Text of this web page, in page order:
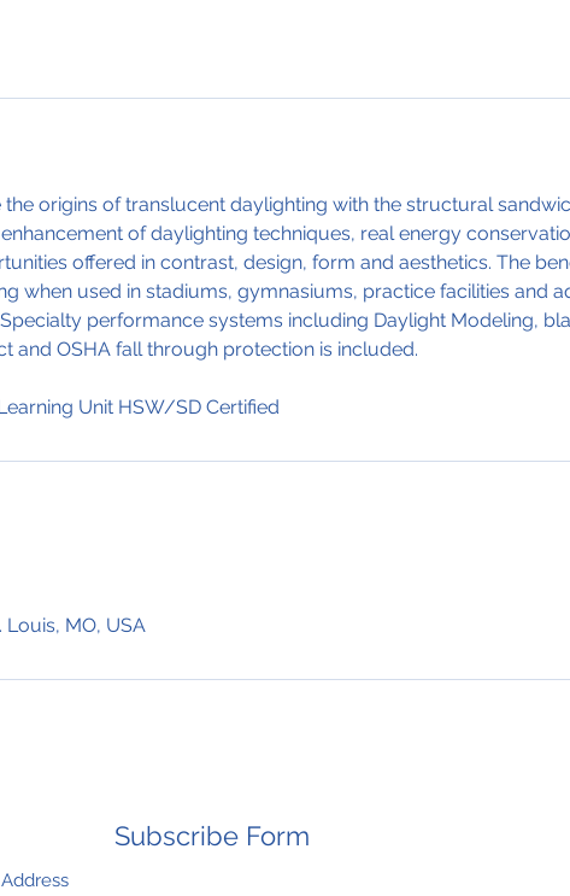
origins of translucent daylighting with the structural
of daylighting techniques, real energy
offered in contrast, design, form and aesthetics. The
when used in stadiums, gymnasiums, practice facilities and
performance systems including Daylight Modeling,
and OSHA fall through protection is included.
Unit HSW/SD Certified
Louis, MO, USA
Subscribe Form